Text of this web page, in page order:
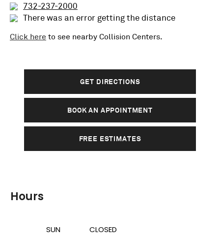
732-237-2000
There was an error getting the distance
Click here to see nearby Collision Centers.
GET DIRECTIONS
BOOK AN APPOINTMENT
FREE ESTIMATES
Hours
SUN
CLOSED